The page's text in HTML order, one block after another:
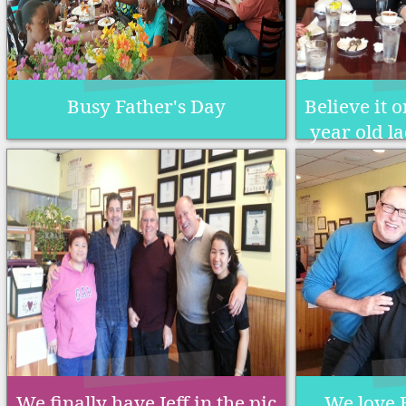
Busy Father's Day
Believe it
year old